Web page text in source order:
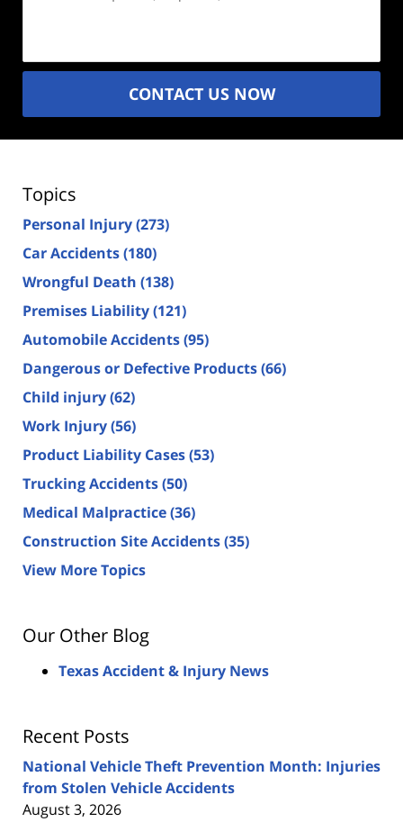
CONTACT US NOW
Topics
Personal Injury(273)
Car Accidents(180)
Wrongful Death (138)
Premises Liability(121)
Automobile Accidents(95)
Dangerous or Defective Products(66)
Child injury(62)
Work Injury(56)
Product Liability Cases(53)
Trucking Accidents(50)
Medical Malpractice(36)
Construction Site Accidents(35)
View More Topics
Our Other Blog
Texas Accident & Injury News
Recent Posts
National Vehicle Theft Prevention Month: Injuries
from Stolen Vehicle Accidents
August 3, 2026